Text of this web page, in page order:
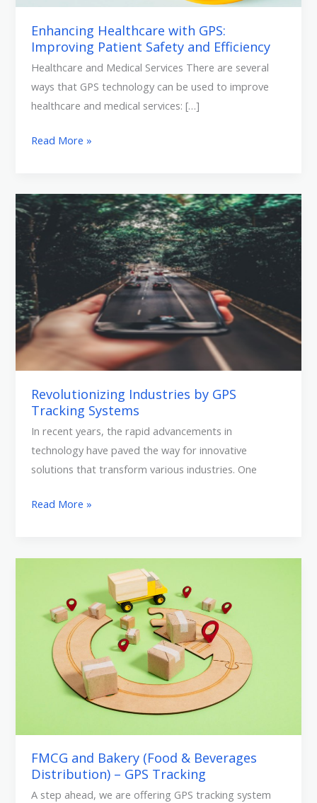
Enhancing Healthcare with GPS:
Improving Patient Safety and Efficiency
Healthcare and Medical Services There are several
ways that GPS technology can be used to improve
healthcare and medical services: […]
Read More »
Revolutionizing Industries by GPS
Tracking Systems
In recent years, the rapid advancements in
technology have paved the way for innovative
solutions that transform various industries. One
Revolutionizing
Industries
by
GPS
Tracking
Systems
Read More »
FMCG and Bakery (Food & Beverages
Distribution) – GPS Tracking
A step ahead, we are offering GPS tracking system
Bakery
(Food
Beverages
Distribution)
Tracking